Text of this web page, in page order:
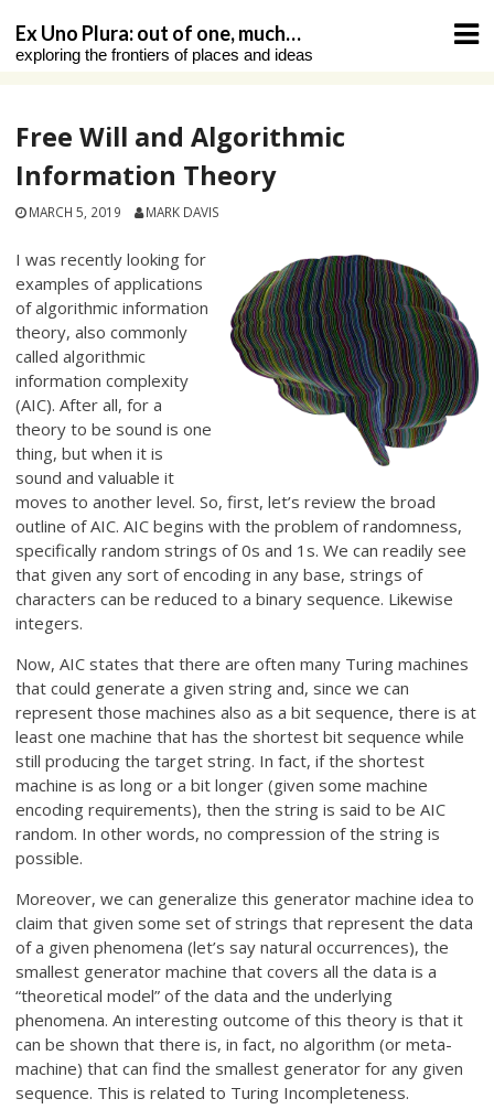
content
Ex Uno Plura: out of one, much…
exploring the frontiers of places and ideas
Free Will and Algorithmic
Information Theory
MARCH 5, 2019 MARK DAVIS
I was recently looking for
examples of applications
of algorithmic information
theory, also commonly
called algorithmic
information complexity
(AIC). After all, for a
theory to be sound is one
thing, but when it is
sound and valuable it
moves to another level. So, first, let’s review the broad
outline of AIC. AIC begins with the problem of randomness,
specifically random strings of 0s and 1s. We can readily see
that given any sort of encoding in any base, strings of
characters can be reduced to a binary sequence. Likewise
integers.
Now, AIC states that there are often many Turing machines
that could generate a given string and, since we can
represent those machines also as a bit sequence, there is at
least one machine that has the shortest bit sequence while
still producing the target string. In fact, if the shortest
machine is as long or a bit longer (given some machine
encoding requirements), then the string is said to be AIC
random. In other words, no compression of the string is
possible.
Moreover, we can generalize this generator machine idea to
claim that given some set of strings that represent the data
of a given phenomena (let’s say natural occurrences), the
smallest generator machine that covers all the data is a
“theoretical model” of the data and the underlying
phenomena. An interesting outcome of this theory is that it
can be shown that there is, in fact, no algorithm (or meta-
machine) that can find the smallest generator for any given
sequence. This is related to Turing Incompleteness.